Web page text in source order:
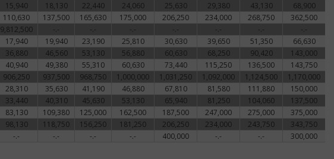
15,940 18,130 22,440 24,060 25,630 29,380 43,130 68,900
110,630 137,500 165,630 175,000 206,250 234,000 268,750 362,500
9,812,500 -.- -.- -.- -.- -.- -.- -.-
17,940 19,940 23,190 25,810 30,630 39,650 51,350 66,630
36,880 46,560 53,130 56,880 60,630 68,250 90,420 143,000
40,940 49,380 55,310 60,630 73,440 115,250 136,500 143,750
906,250 937,500 968,750 1,000,000 1,031,250 1,092,000 1,124,500 1,170,000
28,310 35,630 41,190 46,880 67,810 81,580 111,880 150,000
33,440 40,310 45,630 53,130 65,940 81,250 104,060 137,500
83,130 109,380 125,000 162,500 187,500 247,000 275,000 375,000
98,130 118,750 156,250 181,250 206,250 234,000 243,750 343,750
-.- -.- -.- -.- 400,000 -.- -.- 300,000